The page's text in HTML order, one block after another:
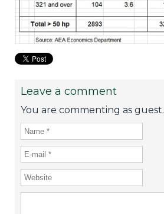
Leave a comment
You are commenting as guest.